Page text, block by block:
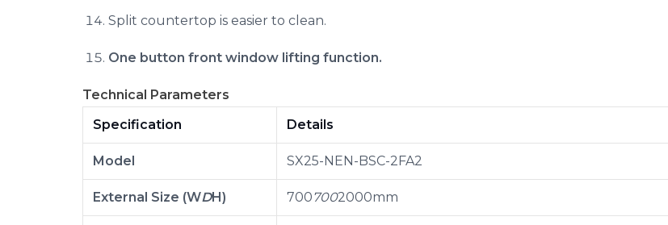
Split countertop is easier to clean.
One button front window lifting function.
Technical Parameters
Specification
Details
Model SX25-NEN-BSC-2FA2
External Size (WDH) 7007002000mm